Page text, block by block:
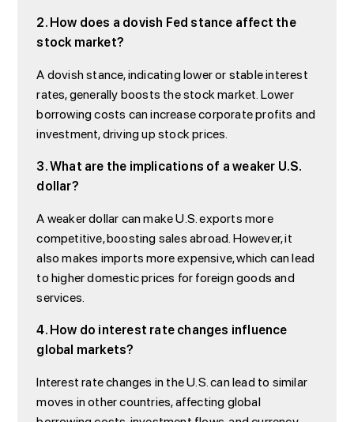
2. How does a dovish Fed stance affect the
stock market?
A dovish stance, indicating lower or stable interest
rates, generally boosts the stock market. Lower
borrowing costs can increase corporate profits and
investment, driving up stock prices.
3. What are the implications of a weaker U.S.
dollar?
A weaker dollar can make U.S. exports more
competitive, boosting sales abroad. However, it
also makes imports more expensive, which can lead
to higher domestic prices for foreign goods and
services.
4. How do interest rate changes influence
global markets?
Interest rate changes in the U.S. can lead to similar
moves in other countries, affecting global